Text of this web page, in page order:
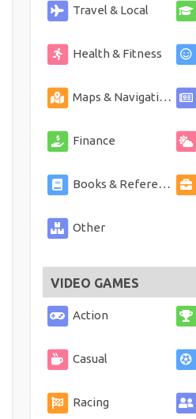
Travel & Local
Health & Fitness
Maps & Navigation
Finance
Books & Reference
Other
VIDEO GAMES
Action
Casual
Racing